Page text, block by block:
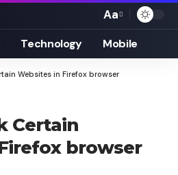
Font
Resizer
Aa
Technology Mobile
Websites in Firefox browser
Certain
browser